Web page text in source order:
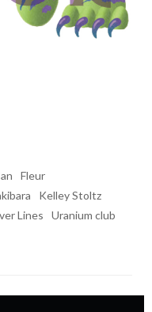
Fleur
Kelley Stoltz
Lines Uranium club